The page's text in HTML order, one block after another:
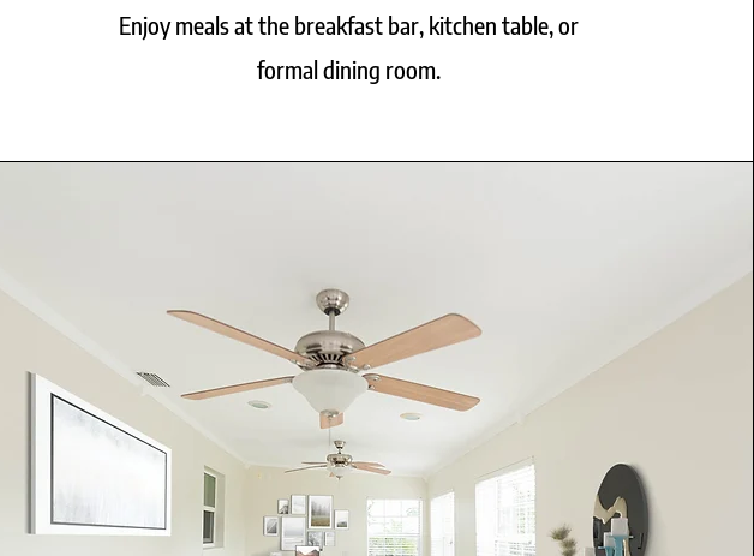
Enjoy meals at the breakfast bar, kitchen table, or
formal dining room.